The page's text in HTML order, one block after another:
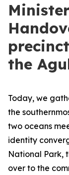
the
Today, we
the
two oceans
identity
National Park,
over to the